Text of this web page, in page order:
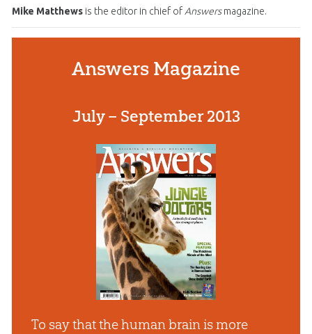
Mike Matthewsis the editor in chief of Answersmagazine.
Answers Magazine
July – September 2013
To say that the human brain is more